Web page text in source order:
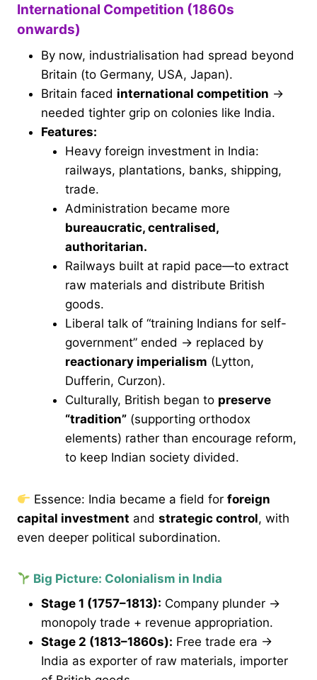
International Competition (1860s
onwards)
By now, industrialisation had spread beyond
Britain (to Germany, USA, Japan).
Britain faced international competition →
needed tighter grip on colonies like India.
Features:
Heavy foreign investment in India:
railways, plantations, banks, shipping,
trade.
Administration became more
bureaucratic, centralised,
authoritarian.
Railways built at rapid pace—to extract
raw materials and distribute British
goods.
Liberal talk of “training Indians for self-
government” ended → replaced by
reactionary imperialism (Lytton,
Dufferin, Curzon).
Culturally, British began to preserve
“tradition” (supporting orthodox
elements) rather than encourage reform,
to keep Indian society divided.
Essence: India became a field forforeign
capital investment and strategic control, with
even deeper political subordination.
Big Picture: Colonialism in India
Stage 1 (1757–1813): Company plunder →
monopoly trade + revenue appropriation.
Stage 2 (1813–1860s): Free trade era →
India as exporter of raw materials, importer